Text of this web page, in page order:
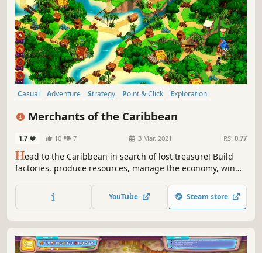
Casual Adventure Strategy Point & Click
Exploration
Time Management
Colorful
Merchants of the Caribbean
1.7 10 7 3 Mar, 2021 RS: 0.77
Head to the Caribbean in search of lost treasure! Build
factories, produce resources, manage the economy, win
YouTube Steam store